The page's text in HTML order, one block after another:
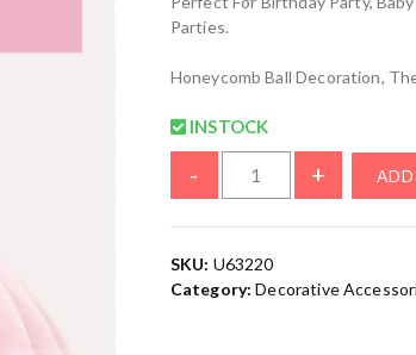
Parties.
Honeycomb Ball Decoration,
INSTOCK
- +
SKU: U63220
Category:Decorative